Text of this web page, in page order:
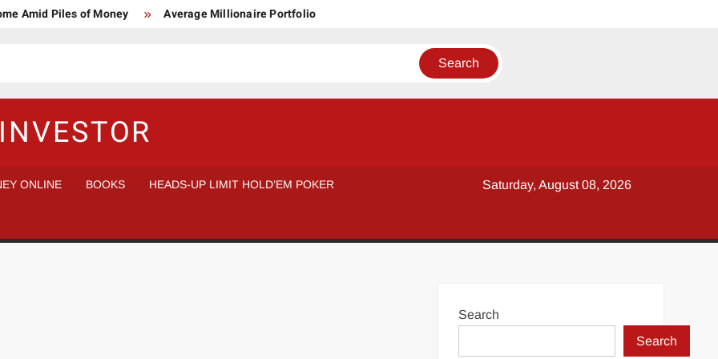
Amid Piles of Money
Average Millionaire Portfolio
ONLINE BOOKS HEADS-UP LIMIT HOLD’EM POKER Saturday, August 08, 2026
Search
Search